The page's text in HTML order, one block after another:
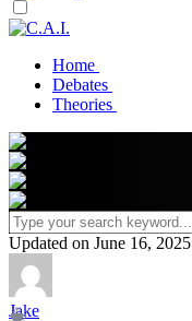
Home
Debates
Theories
Updated on June 16, 2025
Jake